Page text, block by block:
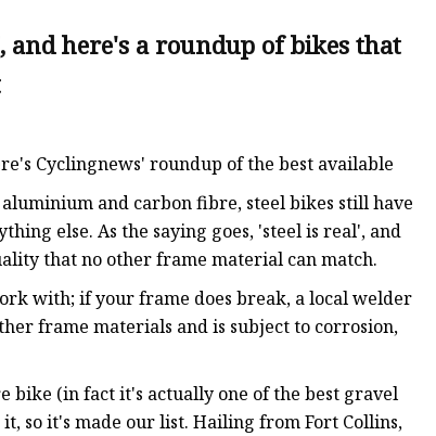
and here's a roundup of bikes that
Cyclingnews' roundup of the best available
and carbon fibre, steel bikes still have
else. As the saying goes, 'steel is real', and
that no other frame material can match.
with; if your frame does break, a local welder
frame materials and is subject to corrosion,
bike (in fact it's actually one of the best gravel
so it's made our list. Hailing from Fort Collins,